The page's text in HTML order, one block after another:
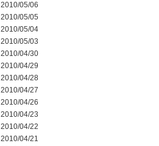
2010/05/06
2010/05/05
2010/05/04
2010/05/03
2010/04/30
2010/04/29
2010/04/28
2010/04/27
2010/04/26
2010/04/23
2010/04/22
2010/04/21